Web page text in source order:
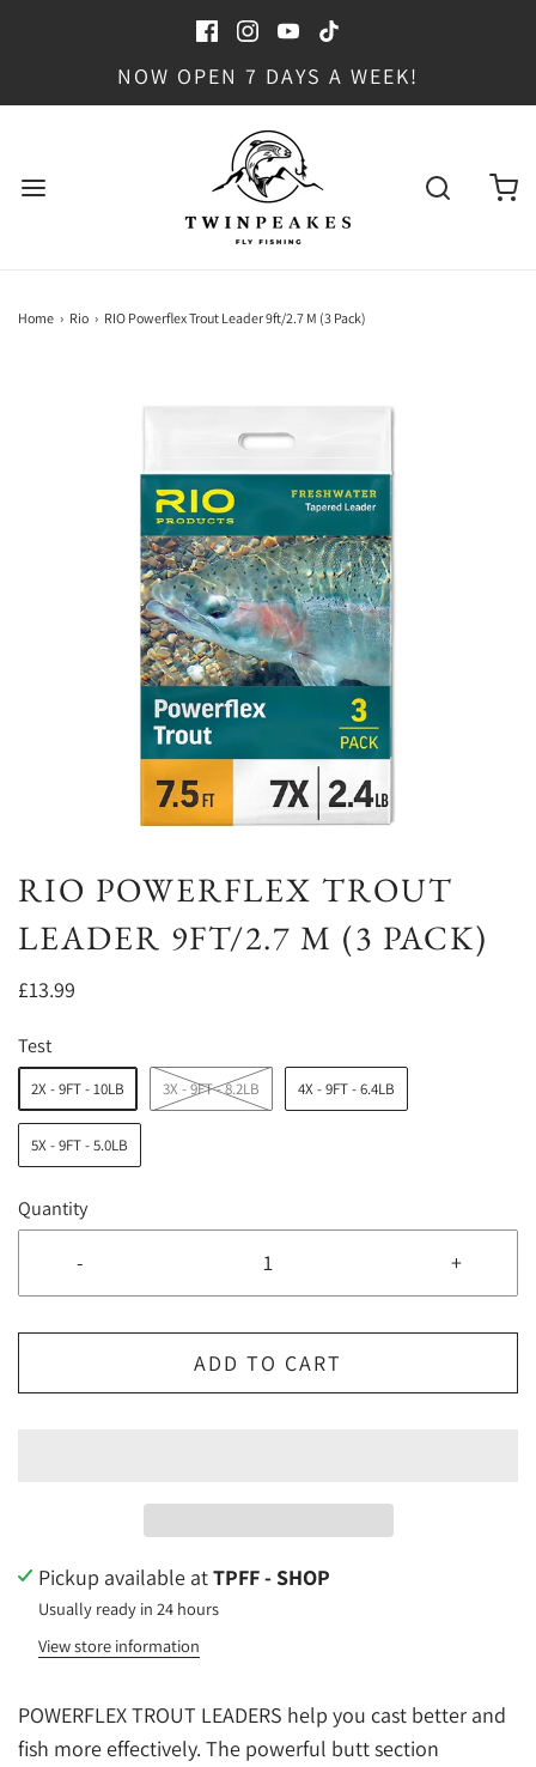
NOW OPEN 7 DAYS A WEEK!
Home › Rio › RIO Powerflex Trout Leader 9ft/2.7 M (3 Pack)
RIO POWERFLEX TROUT
LEADER 9FT/2.7 M (3 PACK)
£13.99
Test
2X - 9FT - 10LB 3X - 9FT - 8.2LB 4X - 9FT - 6.4LB
5X - 9FT - 5.0LB
Quantity
- +
ADD TO CART
Pickup available atTPFF - SHOP
Usually ready in 24 hours
View store information
POWERFLEX TROUT LEADERS help you cast better and
fish more effectively. The powerful butt section